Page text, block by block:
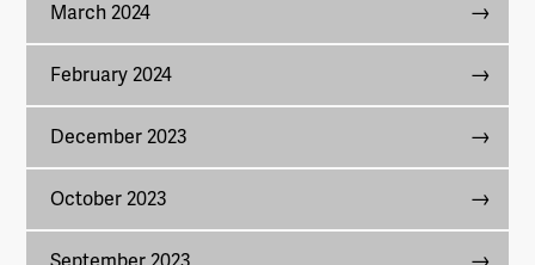
March 2024
February 2024
December 2023
October 2023